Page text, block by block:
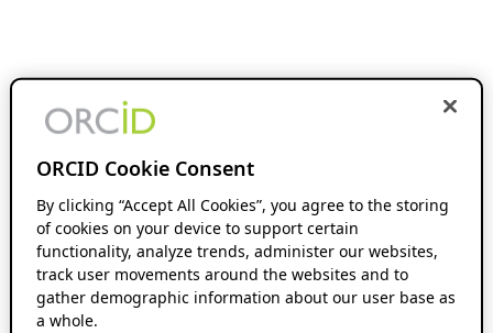
ORCID Cookie Consent
By clicking “Accept All Cookies”, you agree to the storing
of cookies on your device to support certain
functionality, analyze trends, administer our websites,
track user movements around the websites and to
gather demographic information about our user base as
a whole.